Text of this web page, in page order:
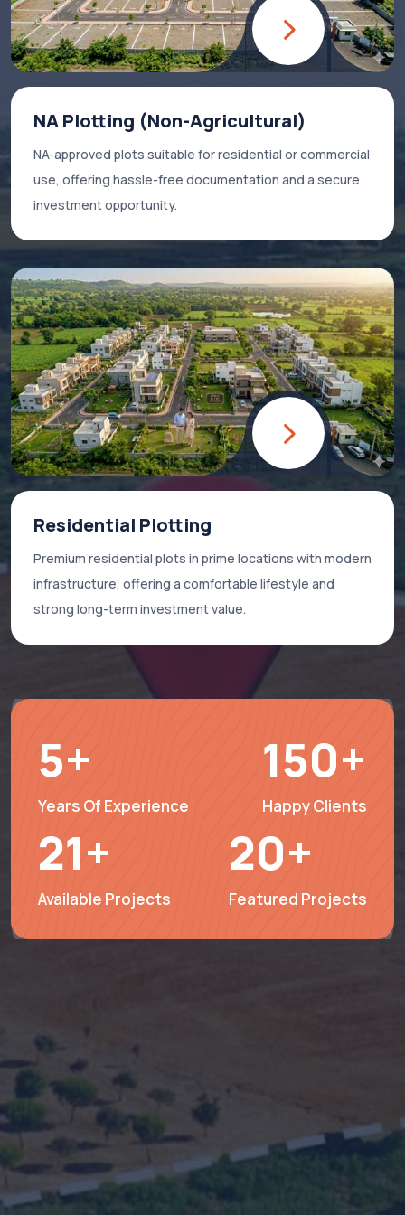
NA Plotting (Non-Agricultural)
NA-approved plots suitable for residential or commercial
use, offering hassle-free documentation and a secure
investment opportunity.
Residential Plotting
Premium residential plots in prime locations with modern
infrastructure, offering a comfortable lifestyle and
strong long-term investment value.
5+
Years Of Experience
150+
Happy Clients
21+
Available Projects
20+
Featured Projects